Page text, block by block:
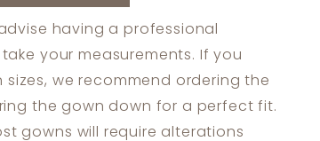
having a professional
your measurements. If you
sizes, we recommend ordering the
the gown down for a perfect fit.
gowns will require alterations